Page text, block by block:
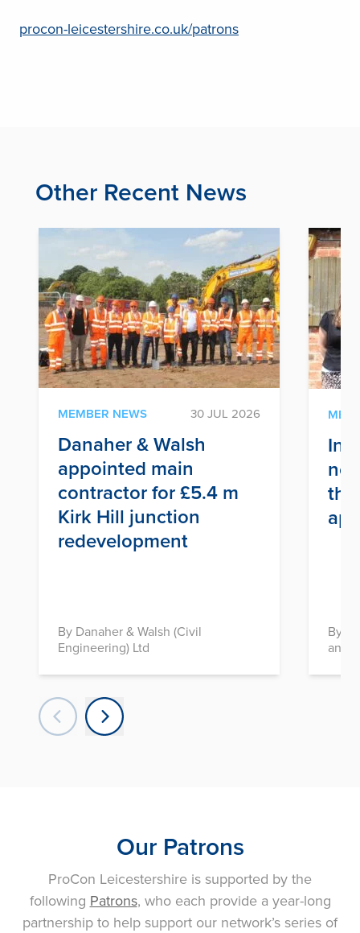
procon-leicestershire.co.uk/patrons
Other Recent News
MEMBER NEWS 30 JUL 2026
Danaher & Walsh
appointed main
contractor for £5.4 m
Kirk Hill junction
redevelopment
By Danaher & Walsh (Civil
Engineering) Ltd
By
and
Our Patrons
ProCon Leicestershire is supported by the
following Patrons, who each provide a year-long
partnership to help support our network’s series of